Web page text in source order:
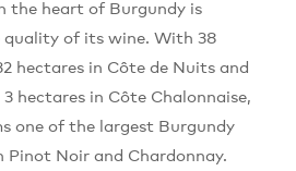
the heart of Burgundy is
quality of its wine. With 38
hectares in Côte de Nuits and
hectares in Côte Chalonnaise,
one of the largest Burgundy
Noir and Chardonnay.